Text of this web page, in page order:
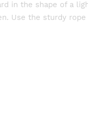
in the shape of a
Use the sturdy